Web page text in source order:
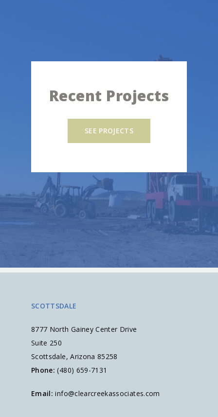
Recent Projects
SEE PROJECTS
SCOTTSDALE
8777 North Gainey Center Drive
Suite 250
Scottsdale, Arizona 85258
Phone: (480) 659-7131
Email: info@clearcreekassociates.com